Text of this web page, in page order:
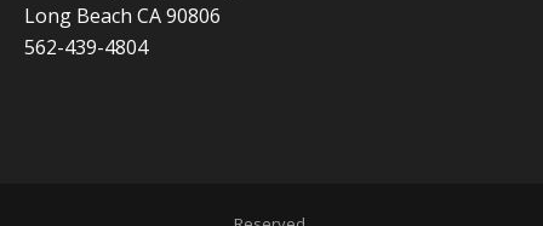
Long Beach CA 90806
562-439-4804